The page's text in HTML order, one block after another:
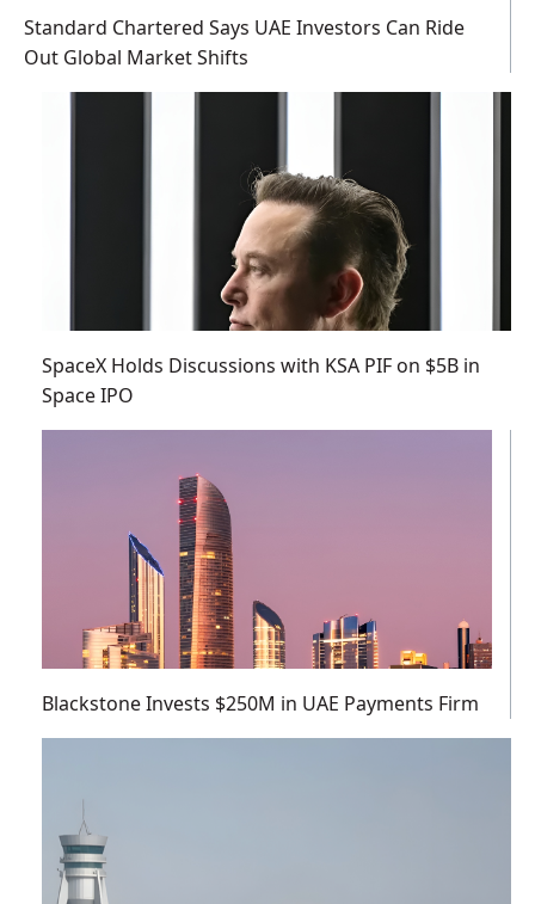
Standard Chartered Says UAE Investors Can Ride
Out Global Market Shifts
SpaceX Holds Discussions with KSA PIF on $5B in
Space IPO
Blackstone Invests $250M in UAE Payments Firm